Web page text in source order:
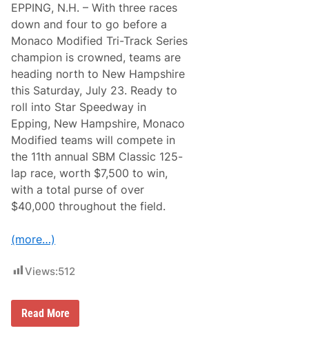
e
s
F
i
r
s
t
M
o
d
i
f
i
e
d
W
i
n
A
t
r
S
e
d
w
EPPING, N.H. – With three races
down and four to go before a
Monaco Modified Tri-Track Series
champion is crowned, teams are
heading north to New Hampshire
this Saturday, July 23. Ready to
roll into Star Speedway in
Epping, New Hampshire, Monaco
Modified teams will compete in
the 11th annual SBM Classic 125-
lap race, worth $7,500 to win,
with a total purse of over
$40,000 throughout the field.
(more…)
Views:512
M
Read More